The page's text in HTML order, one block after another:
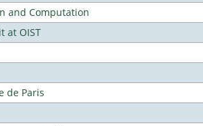
and Computation
at OIST
de Paris